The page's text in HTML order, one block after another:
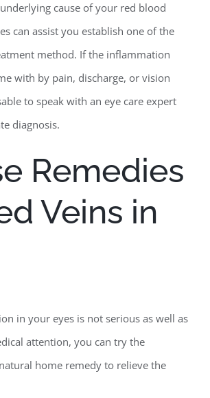
cause of your red blood
can assist you establish one of the
method. If the inflammation
with by pain, discharge, or vision
to speak with an eye care expert
diagnosis.
Remedies
Veins in
in your eyes is not serious as well as
attention, you can try the
home remedy to relieve the